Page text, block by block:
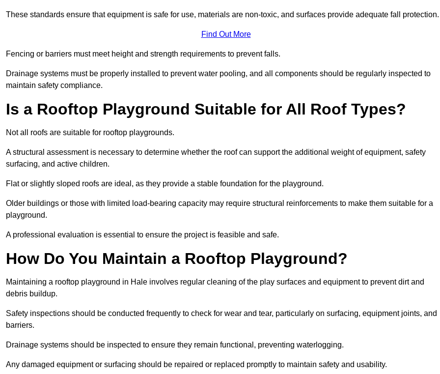
These standards ensure that equipment is safe for use, materials are non-toxic, and surfaces provide adequate fall
Find Out More
Fencing or barriers must meet height and strength requirements to prevent falls.
Drainage systems must be properly installed to prevent water pooling, and all components should be regularly inspected to
maintain safety compliance.
Is a Rooftop Playground Suitable for All Roof Types?
Not all roofs are suitable for rooftop playgrounds.
A structural assessment is necessary to determine whether the roof can support the additional weight of equipment, safety
surfacing, and active children.
Flat or slightly sloped roofs are ideal, as they provide a stable foundation for the playground.
Older buildings or those with limited load-bearing capacity may require structural reinforcements to make them suitable for a
playground.
A professional evaluation is essential to ensure the project is feasible and safe.
How Do You Maintain a Rooftop Playground?
Maintaining a rooftop playground in Hale involves regular cleaning of the play surfaces and equipment to prevent dirt and
debris buildup.
Safety inspections should be conducted frequently to check for wear and tear, particularly on surfacing, equipment joints, and
barriers.
Drainage systems should be inspected to ensure they remain functional, preventing waterlogging.
Any damaged equipment or surfacing should be repaired or replaced promptly to maintain safety and usability.